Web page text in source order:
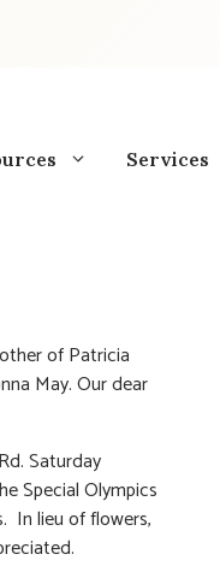
Services
of Patricia
May. Our dear
Saturday
Special Olympics
In lieu of flowers,